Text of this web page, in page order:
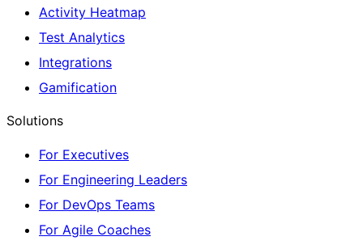
Activity Heatmap
Test Analytics
Integrations
Gamification
Solutions
For Executives
For Engineering Leaders
For DevOps Teams
For Agile Coaches